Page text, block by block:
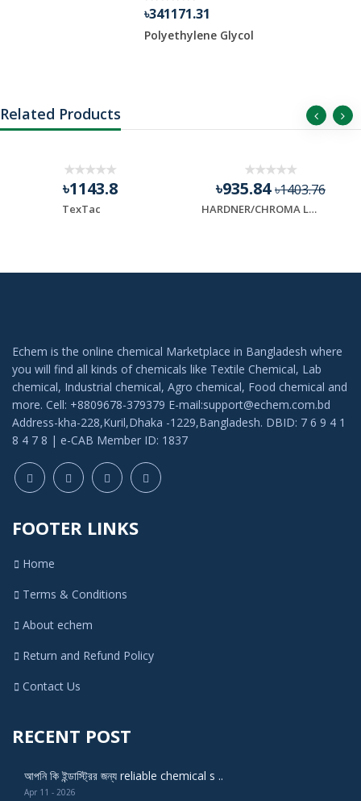
৳341171.31
Polyethylene Glycol
Related Products
৳1143.8
TexTac
৳935.84৳1403.76
HARDNER/CHROMA LAST
Echem is the online chemical Marketplace in Bangladesh where
you will find all kinds of chemicals like Textile Chemical, Lab
chemical, Industrial chemical, Agro chemical, Food chemical and
more. Cell: +8809678-379379 E-mail:support@echem.com.bd
Address-kha-228,Kuril,Dhaka -1229,Bangladesh. DBID: 7 6 9 4 1
8 4 7 8 | e-CAB Member ID: 1837
FOOTER LINKS
Home
Terms & Conditions
About echem
Return and Refund Policy
Contact Us
RECENT POST
আপনি কি ইন্ডাস্ট্রির জন্য reliable chemical s ..
Apr 11 - 2026